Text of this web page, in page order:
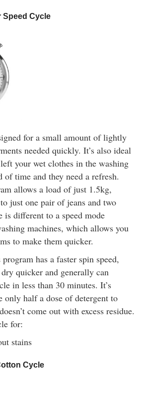
Speed Cycle
for a small amount of lightly
needed quickly. It’s also ideal
your wet clothes in the washing
of time and they need a refresh.
allows a load of just 1.5kg,
just one pair of jeans and two
is different to a speed mode
machines, which allows you
to make them quicker.
has a faster spin speed,
quicker and generally can
in less than 30 minutes. It’s
only half a dose of detergent to
come out with excess residue.
for:
stains
Cycle